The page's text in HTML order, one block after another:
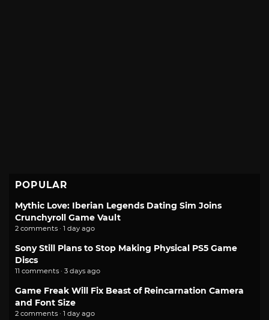
POPULAR
Mythic Love: Iberian Legends Dating Sim Joins
Crunchyroll Game Vault
2 comments · 1 day ago
Sony Still Plans to Stop Making Physical PS5 Game
Discs
11 comments · 3 days ago
Game Freak Will Fix Beast of Reincarnation Camera
and Font Size
2 comments · 1 day ago